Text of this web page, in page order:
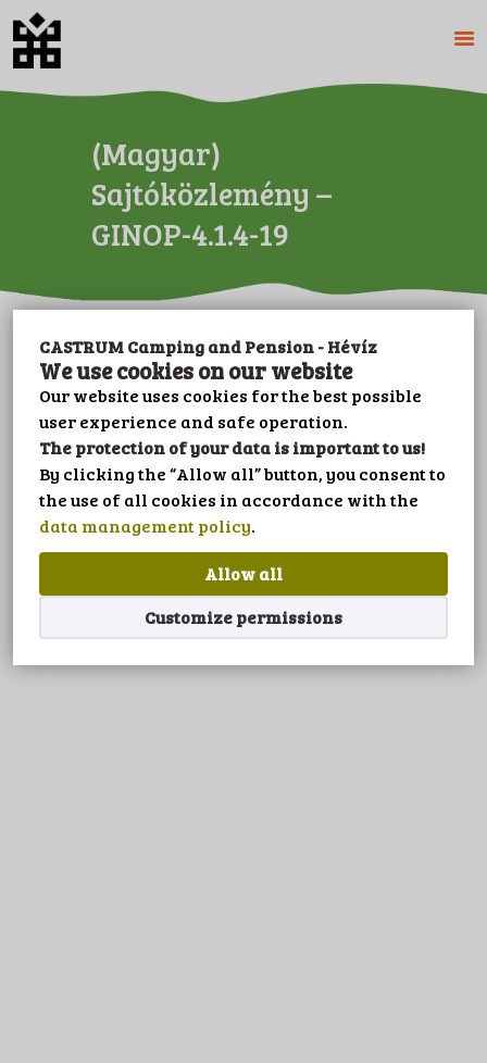
CASTRUM Camping and Pension - Hévíz
We use cookies on our website
Our website uses cookies for the best possible
user experience and safe operation.
The protection of your data is important to us!
By clicking the “Allow all” button, you consent to
the use of all cookies in accordance with the
data management policy.
Allow all
Customize permissions
(Magyar)
Sajtóközlemény –
GINOP-4.1.4-19
HOME
ABOUT US
CAMPING
PENSION
GALERY
CONTACT
LEISURE
IMPRINT
PRIVACY POLICY
LANGUAGE
Sorry, this entry is only available in
Magyar.